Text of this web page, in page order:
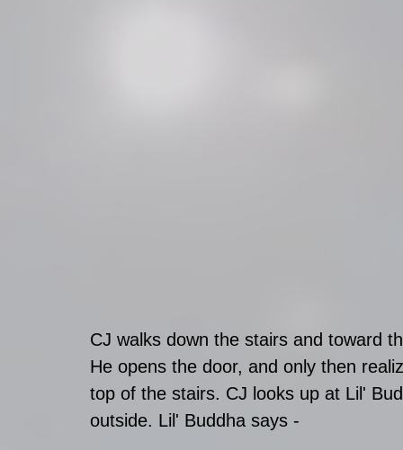
CJ walks down the stairs and toward
He opens the door, and only then
top of the stairs. CJ looks up at Lil'
outside. Lil' Buddha says -